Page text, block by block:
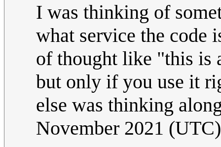
I was thinking of
what service the code
of thought like "this is
but only if you use it
else was thinking
November 2021 (UTC)